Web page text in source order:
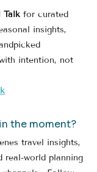
Talk for curated
insights,
intention, not
the moment?
travel insights,
real-world planning